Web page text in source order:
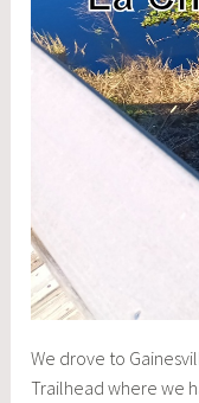
We drove to
Trailhead where we